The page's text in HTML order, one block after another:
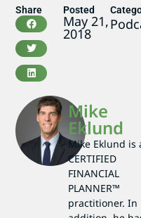
Share Posted
May 21,
2018
Mike
Eklund
Mike Eklund is
CERTIFIED
FINANCIAL
PLANNER™
practitioner. In